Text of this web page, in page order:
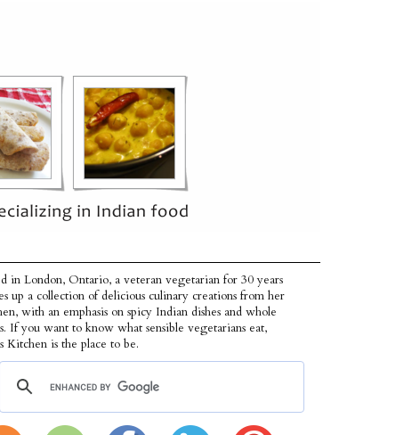
in London, Ontario, a veteran vegetarian for 30 years
up a collection of delicious culinary creations from her
with an emphasis on spicy Indian dishes and whole
If you want to know what sensible vegetarians eat,
Kitchen is the place to be.